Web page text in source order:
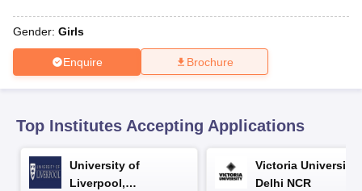
Odisha 10th Syllabus
for Class 10Syllabus for Class 11Syllabus for Class 12NCERT
2026
Knowledge Olympiad
HBCSE Mathematical Olympiad
Gender: Girls
Enquire Brochure
Top Institutes Accepting Applications
University of
Liverpool,
Victoria University,
Delhi NCR